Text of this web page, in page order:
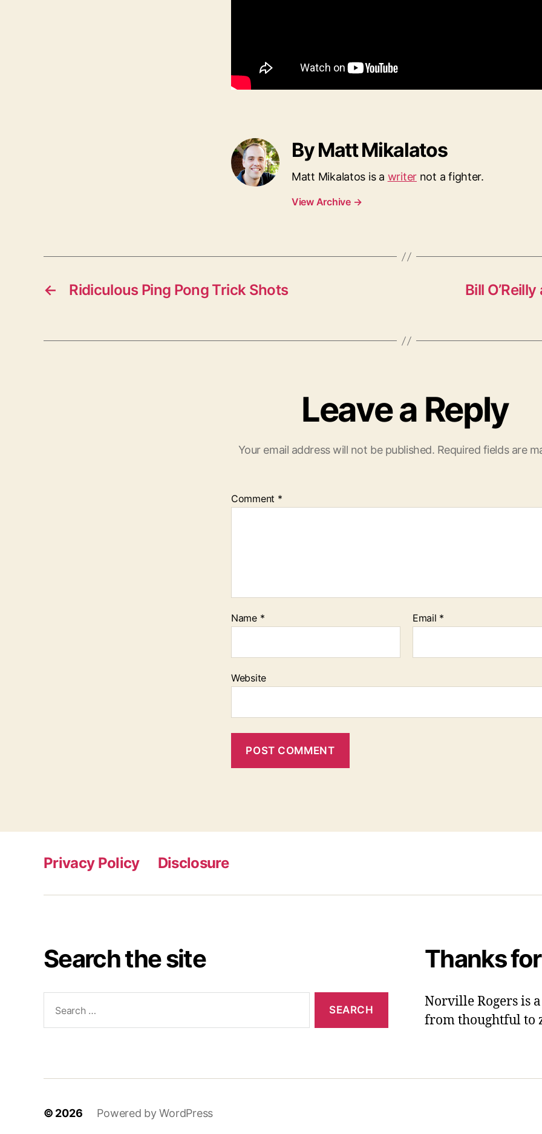
By Matt Mikalatos
Matt Mikalatos is a writer not a fighter.
View Archive →
← Ridiculous Ping Pong Trick Shots
Bill
Leave a Reply
Your email address will not be published. Required fields are
Comment *
Name * Email *
Website
Privacy Policy Disclosure
Search the site
for:
Thanks
Norville Rogers is
from thoughtful to
© 2026 Powered by WordPress